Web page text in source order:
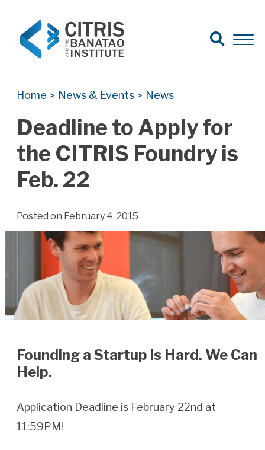
Search for:
Search
Open
Home > News & Events > News
Deadline to Apply for
the CITRIS Foundry is
Feb. 22
Posted on February 4, 2015
Founding a Startup is Hard. We Can
Help.
Application Deadline is February 22nd at
11:59PM!